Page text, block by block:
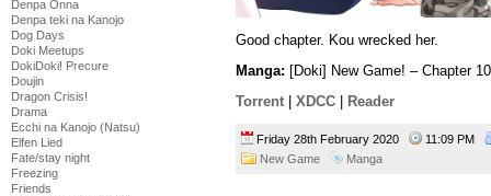
Denpa Onna
Denpa teki na Kanojo
Dog Days
Doki Meetups
DokiDoki! Precure
Doujin
Dragon Crisis!
Drama
Ecchi na Kanojo (Natsu)
Elfen Lied
Fate/stay night
Freezing
Friends
Good chapter. Kou wrecked her.
Manga: [Doki] New Game! – Chapter
Torrent
XDCC Reader
Friday 28th February 2020
11:09 PM
New Game
Manga